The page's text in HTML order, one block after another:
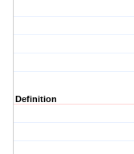
Definition